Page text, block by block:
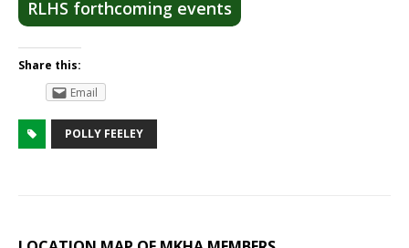
RLHS forthcoming events
Share this:
Email
POLLY FEELEY